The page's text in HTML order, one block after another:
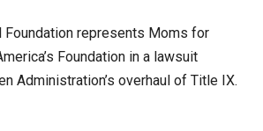
Foundation represents Moms for
Foundation in a lawsuit
Administration’s overhaul of Title IX.